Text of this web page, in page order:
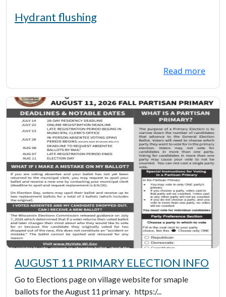
Hydrant flushing
Read more
AUGUST 11 PRIMARY ELECTION INFO
Go to Elections page on village website for smaple
ballots for the August 11 primary. https:/...